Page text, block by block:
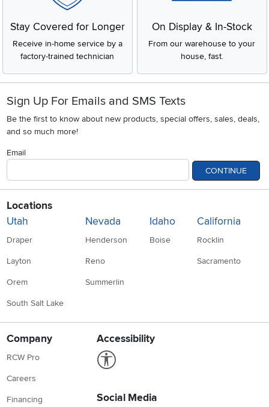
Stay Covered for Longer
Receive in-home service by a
factory-trained technician
On Display & In-Stock
From our warehouse to your
house, fast.
Sign Up For Emails and SMS Texts
Be the first to know about new products, special offers, sales, deals,
and so much more!
Email
CONTINUE
Locations
Utah
Draper
Layton
Orem
South Salt Lake
Nevada
Henderson
Reno
Summerlin
Idaho
Boise
California
Rocklin
Sacramento
Company
RCW Pro
Careers
Financing
Accessibility
Social Media